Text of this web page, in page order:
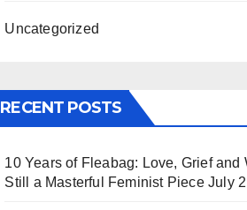
Uncategorized
RECENT POSTS
10 Years of Fleabag: Love, Grief and
Still a Masterful Feminist Piece July